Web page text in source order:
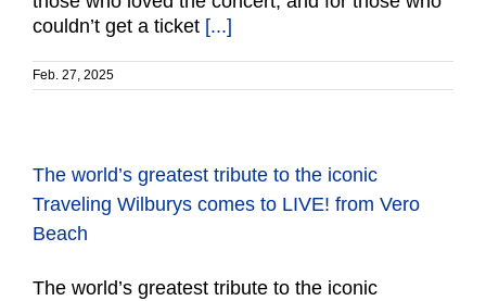
couldn’t get a ticket [...]
Feb. 27, 2025
The world’s greatest tribute to the iconic
Traveling Wilburys comes to LIVE! from Vero
Beach
The world’s greatest tribute to the iconic